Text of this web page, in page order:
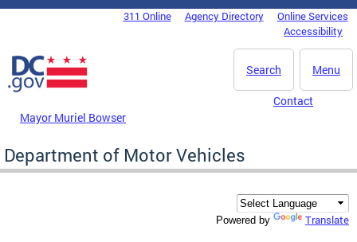
Skip to main content
DC Agency Top Menu311 Online Agency Directory
Online Services
Accessibility
Menu
Search
Mayor Muriel Bowser
Contact
Department of Motor Vehicles
Powered by Translate